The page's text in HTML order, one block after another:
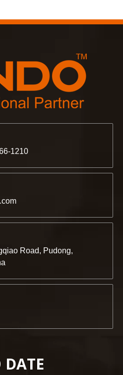
a great news to share with
1210
Road, Pudong,
DATE